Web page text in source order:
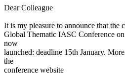
Dear Colleague
It is my pleasure to announce that the
Global Thematic IASC Conference
now
launched: deadline 15th January.
the
conference website